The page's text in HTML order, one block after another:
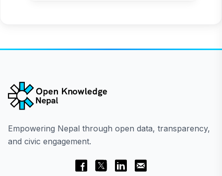
Empowering Nepal through open data, transparency,
and civic engagement.